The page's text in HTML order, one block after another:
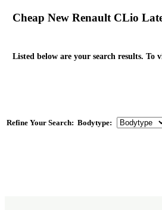
Cheap New Renault CLio
Listed below are your search results.
Refine Your Search: Bodytype: